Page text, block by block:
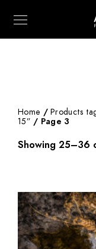
Home /Products
15” / Page 3
Showing 25–36